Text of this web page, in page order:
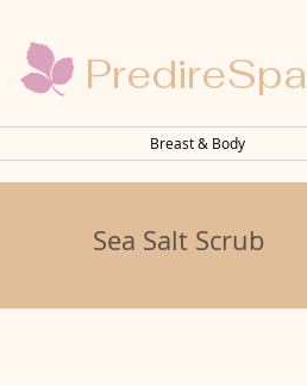
PredireSpa
Breast & Body
Sea Salt Scrub